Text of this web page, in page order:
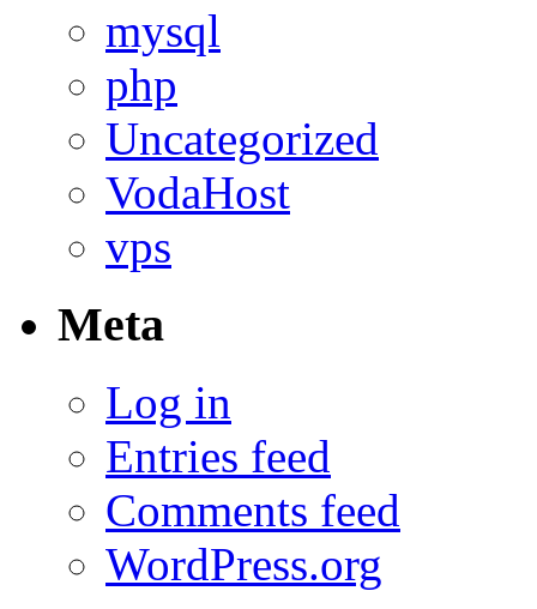
mysql
php
Uncategorized
VodaHost
vps
Meta
Log in
Entries feed
Comments feed
WordPress.org